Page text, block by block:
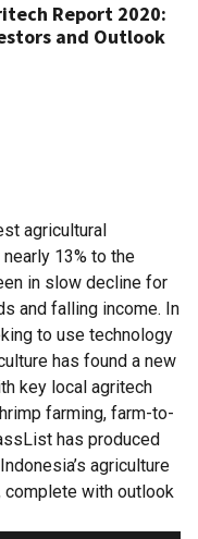
agricultural
13% to the
in slow decline for
and falling income. In
to use technology
has found a new
key local agritech
farming, farm-to-
has produced
agriculture
complete with outlook
Report 2020:
and Outlook